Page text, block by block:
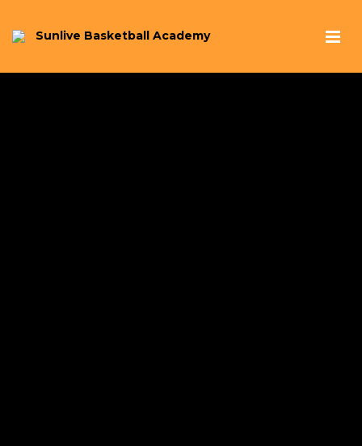
Sunlive Basketball Academy